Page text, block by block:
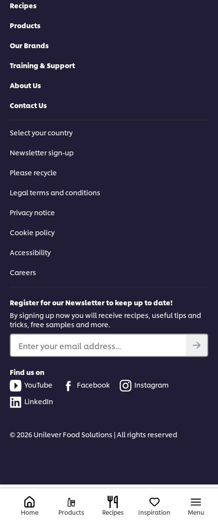
Recipes
Products
Our Brands
Training & Support
About Us
Contact Us
Select your country
Newsletter sign-up
Please recycle
Legal terms and conditions
Privacy notice
Cookie policy
Accessibility
Careers
Register for our Newsletter to keep up to date!
By signing up now you will receive recipes, useful tips and
tricks, free samples and more.
Enter your email address...
Find us on
YouTube
Facebook
Instagram
LinkedIn
© 2026 Unilever Food Solutions | All rights reserved
Home Products Recipes Inspiration Menu